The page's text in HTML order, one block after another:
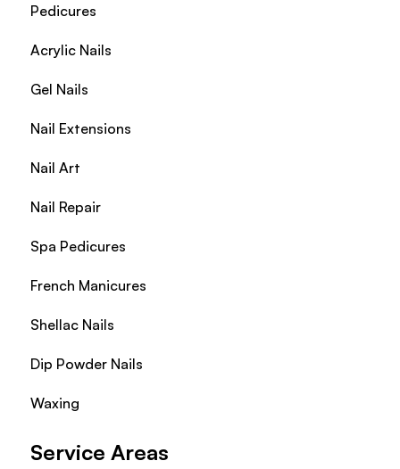
Pedicures
Acrylic Nails
Gel Nails
Nail Extensions
Nail Art
Nail Repair
Spa Pedicures
French Manicures
Shellac Nails
Dip Powder Nails
Waxing
Service Areas